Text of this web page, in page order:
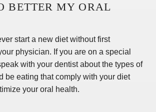
BETTER MY ORAL
start a new diet without first
physician. If you are on a special
with your dentist about the types of
be eating that comply with your diet
your oral health.